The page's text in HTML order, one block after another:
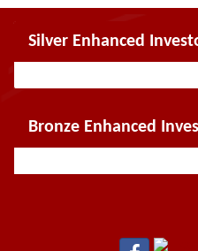
Silver Enhanced
Bronze Enhanced